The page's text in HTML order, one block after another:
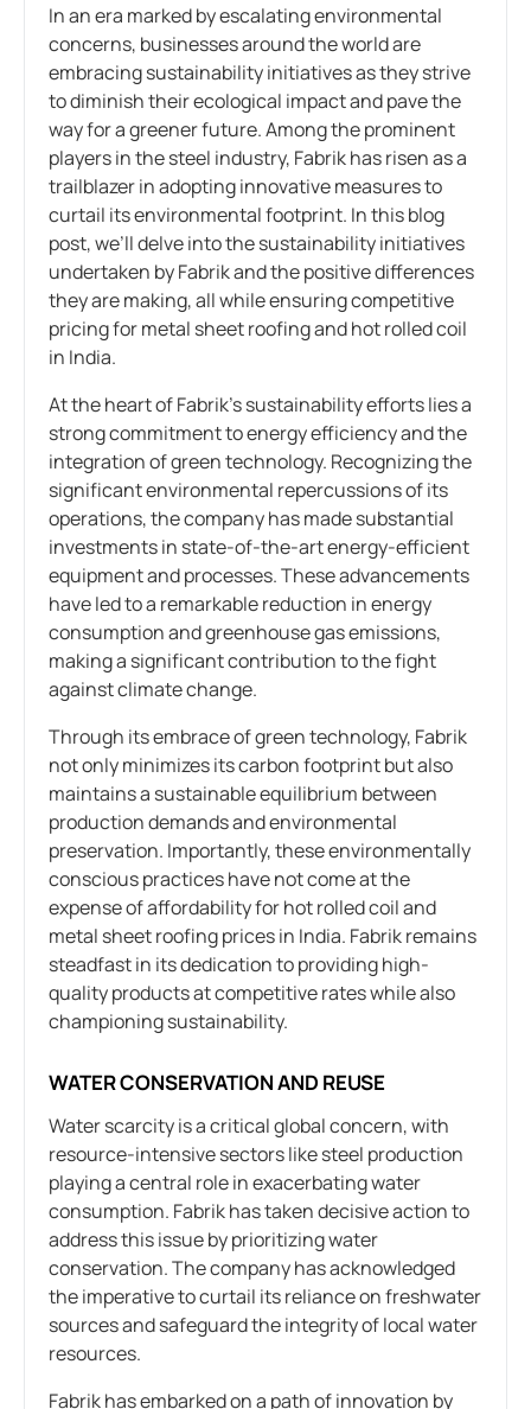
In an era marked by escalating environmental
concerns, businesses around the world are
embracing sustainability initiatives as they strive
to diminish their ecological impact and pave the
way for a greener future. Among the prominent
players in the steel industry, Fabrik has risen as a
trailblazer in adopting innovative measures to
curtail its environmental footprint. In this blog
post, we’ll delve into the sustainability initiatives
undertaken by Fabrik and the positive differences
they are making, all while ensuring competitive
pricing for metal sheet roofing and hot rolled coil
in India.
At the heart of Fabrik’s sustainability efforts lies a
strong commitment to energy efficiency and the
integration of green technology. Recognizing the
significant environmental repercussions of its
operations, the company has made substantial
investments in state-of-the-art energy-efficient
equipment and processes. These advancements
have led to a remarkable reduction in energy
consumption and greenhouse gas emissions,
making a significant contribution to the fight
against climate change.
Through its embrace of green technology, Fabrik
not only minimizes its carbon footprint but also
maintains a sustainable equilibrium between
production demands and environmental
preservation. Importantly, these environmentally
conscious practices have not come at the
expense of affordability for hot rolled coil and
metal sheet roofing prices in India. Fabrik remains
steadfast in its dedication to providing high-
quality products at competitive rates while also
championing sustainability.
WATER CONSERVATION AND REUSE
Water scarcity is a critical global concern, with
resource-intensive sectors like steel production
playing a central role in exacerbating water
consumption. Fabrik has taken decisive action to
address this issue by prioritizing water
conservation. The company has acknowledged
the imperative to curtail its reliance on freshwater
sources and safeguard the integrity of local water
resources.
Fabrik has embarked on a path of innovation by